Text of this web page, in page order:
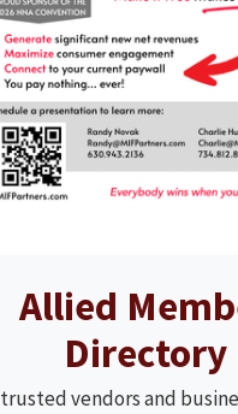
Allied
Directory
vendors and